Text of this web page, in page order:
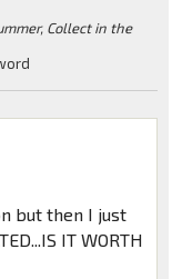
Collect in the
but then I just
IT WORTH